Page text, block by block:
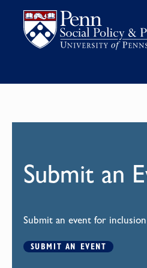
Submit an
Submit an event for
SUBMIT AN EVENT